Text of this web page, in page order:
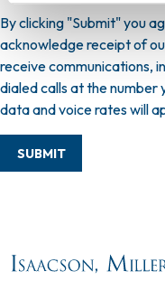
By clicking "Submit" you
acknowledge receipt of
receive communications,
dialed calls at the number
data and voice rates will
SUBMIT